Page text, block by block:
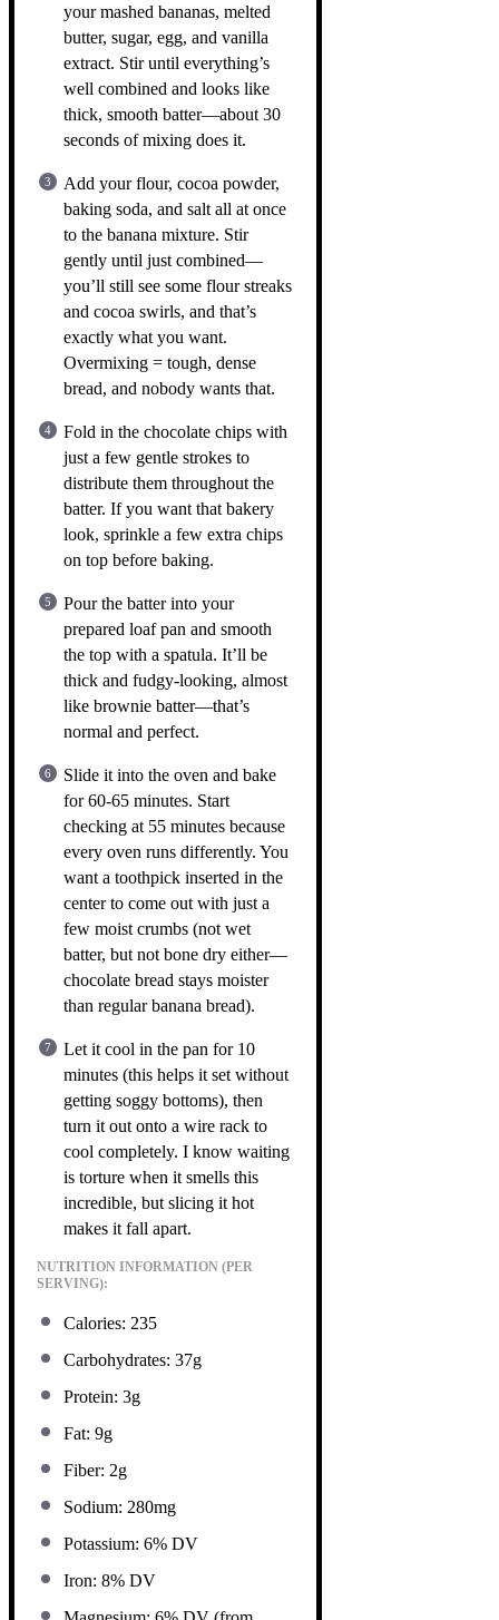
your mashed bananas, melted
butter, sugar, egg, and vanilla
extract. Stir until everything’s
well combined and looks like
thick, smooth batter—about 30
seconds of mixing does it.
Add your flour, cocoa powder,
baking soda, and salt all at once
to the banana mixture. Stir
gently until just combined—
you’ll still see some flour streaks
and cocoa swirls, and that’s
exactly what you want.
Overmixing = tough, dense
bread, and nobody wants that.
Fold in the chocolate chips with
just a few gentle strokes to
distribute them throughout the
batter. If you want that bakery
look, sprinkle a few extra chips
on top before baking.
Pour the batter into your
prepared loaf pan and smooth
the top with a spatula. It’ll be
thick and fudgy-looking, almost
like brownie batter—that’s
normal and perfect.
Slide it into the oven and bake
for 60-65 minutes. Start
checking at 55 minutes because
every oven runs differently. You
want a toothpick inserted in the
center to come out with just a
few moist crumbs (not wet
batter, but not bone dry either—
chocolate bread stays moister
than regular banana bread).
Let it cool in the pan for 10
minutes (this helps it set without
getting soggy bottoms), then
turn it out onto a wire rack to
cool completely. I know waiting
is torture when it smells this
incredible, but slicing it hot
makes it fall apart.
NUTRITION INFORMATION (PER
SERVING):
Calories: 235
Carbohydrates: 37g
Protein: 3g
Fat: 9g
Fiber: 2g
Sodium: 280mg
Potassium: 6% DV
Iron: 8% DV